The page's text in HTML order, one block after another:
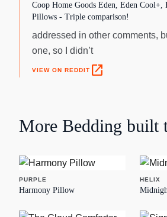
Coop Home Goods Eden, Eden Cool+,
Pillows - Triple comparison!
addressed in other comments,
one, so I didn’t
VIEW ON REDDIT open_in_new
More Bedding built
PURPLE
Harmony Pillow
HELIX